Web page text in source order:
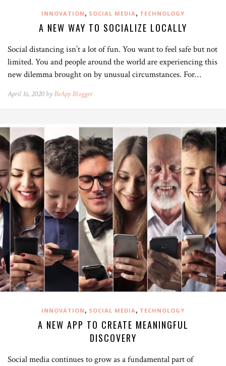
INNOVATION , SOCIAL MEDIA , TECHNOLOGY
A NEW WAY TO SOCIALIZE LOCALLY
Social distancing isn’t a lot of fun. You want to feel safe but not
limited. You and people around the world are experiencing this
new dilemma brought on by unusual circumstances. For…
April 16, 2020 byBeApp Blogger
INNOVATION , SOCIAL MEDIA, TECHNOLOGY
A NEW APP TO CREATE MEANINGFUL
DISCOVERY
Social media continues to grow as a fundamental part of